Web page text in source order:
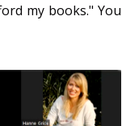
my books." You